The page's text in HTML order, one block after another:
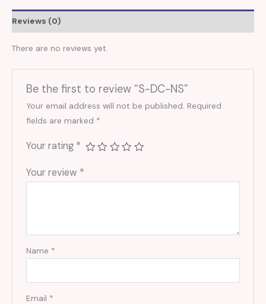
Reviews (0)
There are no reviews yet.
Be the first to review “S-DC-NS”
Your email address will not be published. Required
fields are marked *
Your rating *
Your review *
Name *
Email *